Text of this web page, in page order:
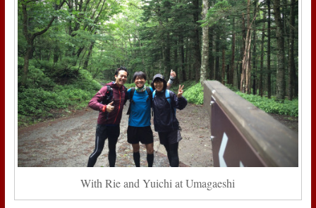
With Rie and Yuichi at Umagaeshi